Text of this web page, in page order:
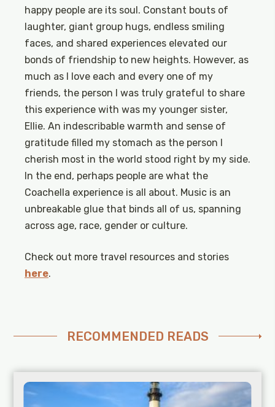
happy people are its soul. Constant bouts of
laughter, giant group hugs, endless smiling
faces, and shared experiences elevated our
bonds of friendship to new heights. However, as
much as I love each and every one of my
friends, the person I was truly grateful to share
this experience with was my younger sister,
Ellie. An indescribable warmth and sense of
gratitude filled my stomach as the person I
cherish most in the world stood right by my side.
In the end, perhaps people are what the
Coachella experience is all about. Music is an
unbreakable glue that binds all of us, spanning
across age, race, gender or culture.
Check out more travel resources and stories
here.
RECOMMENDED READS